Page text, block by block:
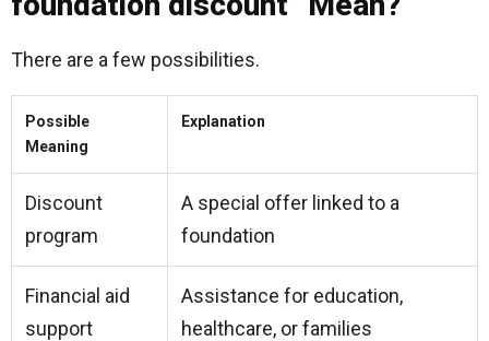
There are a few possibilities.
Possible
Meaning
Explanation
Discount
program
A special offer linked to a
foundation
Financial aid
support
Assistance for education,
healthcare, or families